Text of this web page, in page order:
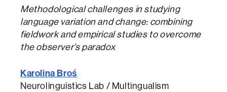
Methodological challenges in studying
language variation and change: combining
fieldwork and empirical studies to overcome
the observer’s paradox
Karolina Broś
Neurolinguistics Lab / Multingualism